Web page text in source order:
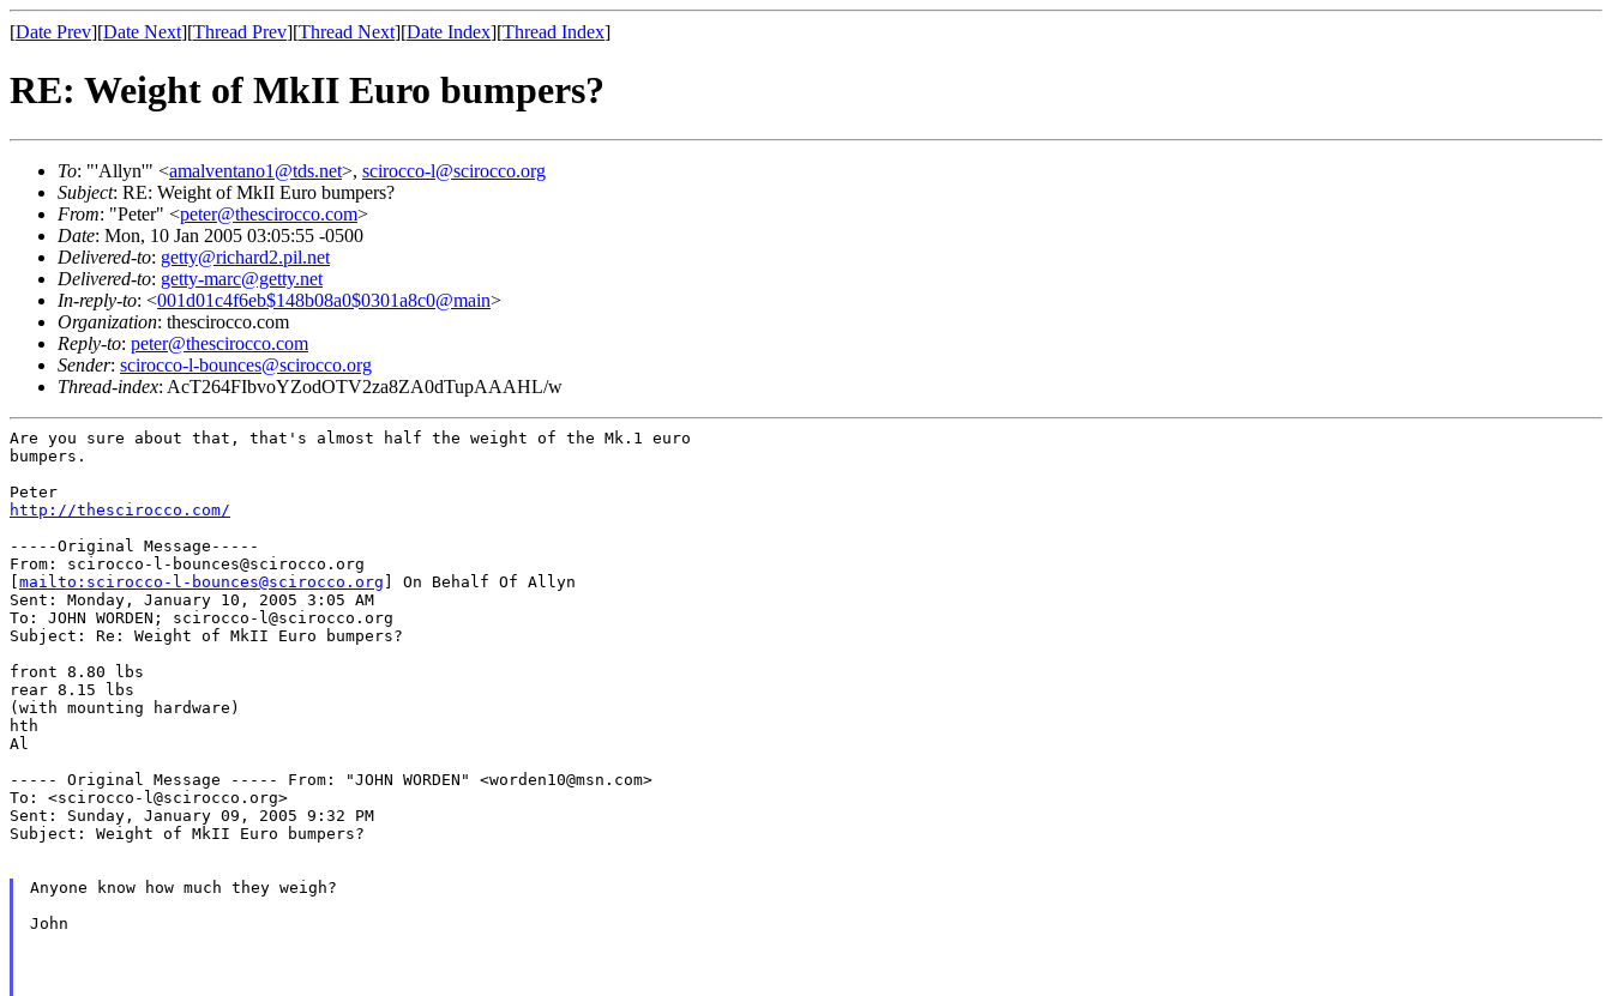
[Date Prev][Date Next][Thread Prev][Thread Next][Date Index][Thread Index]
RE: Weight of MkII Euro bumpers?
To: "'Allyn'" <amalventano1@tds.net>, scirocco-l@scirocco.org
Subject: RE: Weight of MkII Euro bumpers?
From: "Peter" <peter@thescirocco.com>
Date: Mon, 10 Jan 2005 03:05:55 -0500
Delivered-to: getty@richard2.pil.net
Delivered-to: getty-marc@getty.net
In-reply-to: <001d01c4f6eb$148b08a0$0301a8c0@main>
Organization: thescirocco.com
Reply-to: peter@thescirocco.com
Sender: scirocco-l-bounces@scirocco.org
Thread-index: AcT264FIbvoYZodOTV2za8ZA0dTupAAAHL/w
Are you sure about that, that's almost half the weight of the Mk.1 euro
bumpers.
http://thescirocco.com/
-----Original Message-----
From: scirocco-l-bounces@scirocco.org
mailto:scirocco-l-bounces@scirocco.org ] On Behalf Of Allyn
Sent: Monday, January 10, 2005 3:05 AM
To: JOHN WORDEN; scirocco-l@scirocco.org
Subject: Re: Weight of MkII Euro bumpers?
front 8.80 lbs
rear 8.15 lbs
(with mounting hardware)
hth
Al
----- Original Message ----- From: "JOHN WORDEN" <worden10@msn.com>
To: <scirocco-l@scirocco.org>
Sent: Sunday, January 09, 2005 9:32 PM
Subject: Weight of MkII Euro bumpers?
Anyone know how much they weigh?
John